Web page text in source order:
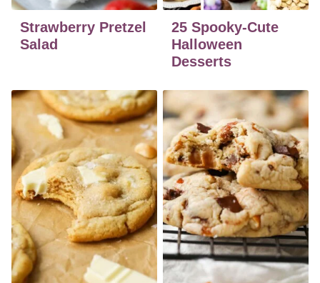
Strawberry Pretzel
Salad
25 Spooky-Cute
Halloween
Desserts